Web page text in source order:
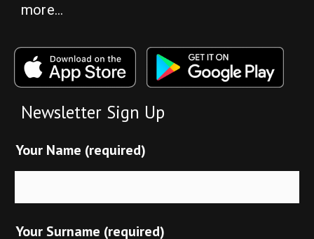
more…
Newsletter Sign Up
Your Name (required)
Your Surname (required)